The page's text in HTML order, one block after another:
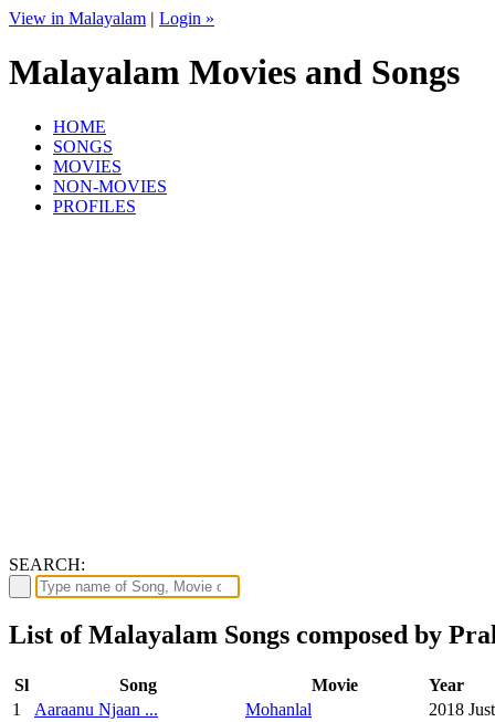
View in Malayalam | Login »
Malayalam Movies and Songs
HOME
SONGS
MOVIES
NON-MOVIES
PROFILES
SEARCH:
List of Malayalam Songs composed by
Sl Song Movie
Year
1
Aaraanu Njaan ... Mohanlal 2018